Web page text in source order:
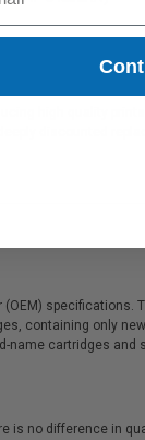
high quality
discounted
specifications.
containing only
cartridges
is no difference in